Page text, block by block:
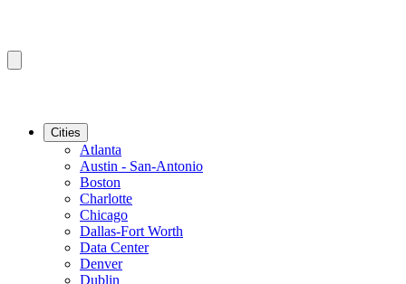
Cities
Atlanta
Austin - San-Antonio
Boston
Charlotte
Chicago
Dallas-Fort Worth
Data Center
Denver
Dublin